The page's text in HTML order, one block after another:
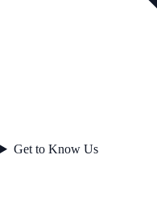
Get to Know Us